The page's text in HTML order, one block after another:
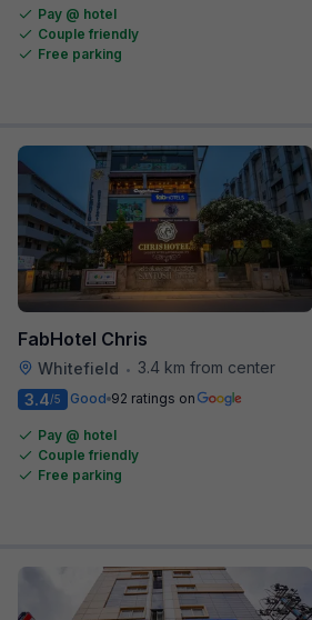
Pay @ hotel
Couple friendly
Free parking
FabHotel Chris
Whitefield •
3.4 km from center
3.4/5 Good 92 ratings on
Pay @ hotel
Couple friendly
Free parking